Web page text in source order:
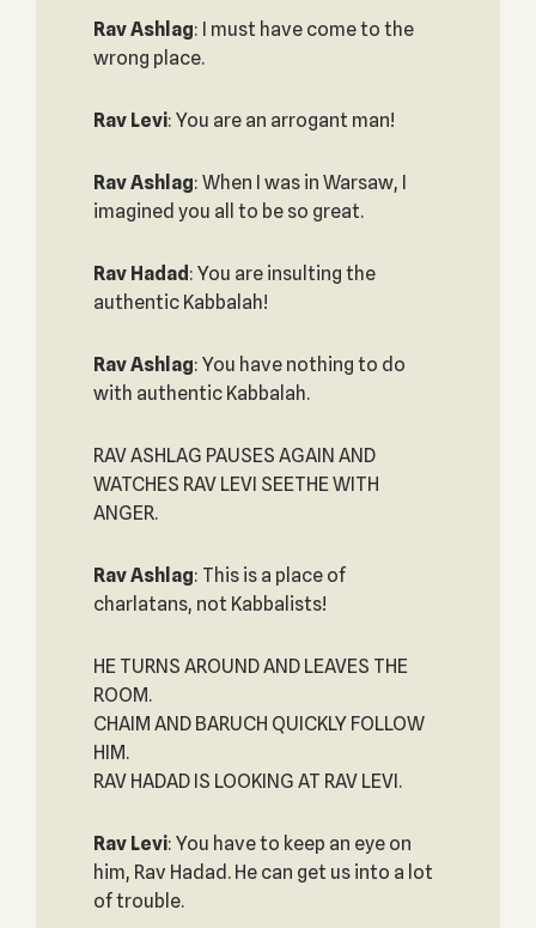
Rav Ashlag: I must have come to the
wrong place.
Rav Levi: You are an arrogant man!
Rav Ashlag: When I was in Warsaw, I
imagined you all to be so great.
Rav Hadad : You are insulting the
authentic Kabbalah!
Rav Ashlag: You have nothing to do
with authentic Kabbalah.
RAV ASHLAG PAUSES AGAIN AND
WATCHES RAV LEVI SEETHE WITH
ANGER.
Rav Ashlag: This is a place of
charlatans, not Kabbalists!
HE TURNS AROUND AND LEAVES THE
ROOM.
CHAIM AND BARUCH QUICKLY FOLLOW
HIM.
RAV HADAD IS LOOKING AT RAV LEVI.
Rav Levi: You have to keep an eye on
him, Rav Hadad. He can get us into a lot
of trouble.